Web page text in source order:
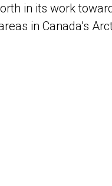
in its work
in Canada’s